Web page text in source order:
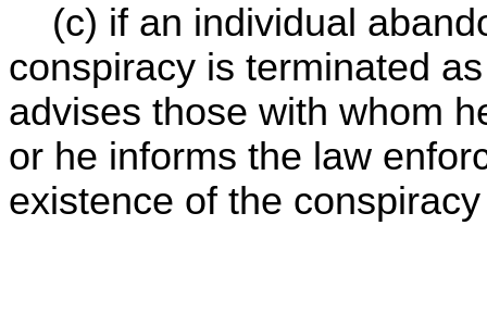
(c) if an individual
conspiracy is terminated
advises those with whom
or he informs the law
existence of the